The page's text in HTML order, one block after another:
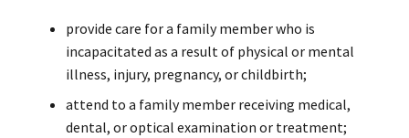
provide care for a family member who is
incapacitated as a result of physical or mental
illness, injury, pregnancy, or childbirth;
attend to a family member receiving medical,
dental, or optical examination or treatment;